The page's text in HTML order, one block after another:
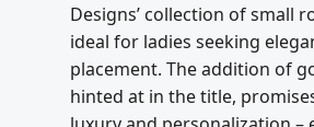
Designs’ collection of small
ideal for ladies seeking
placement. The addition of
hinted at in the title,